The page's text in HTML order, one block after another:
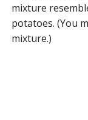
mixture
potatoes. (You
mixture.)